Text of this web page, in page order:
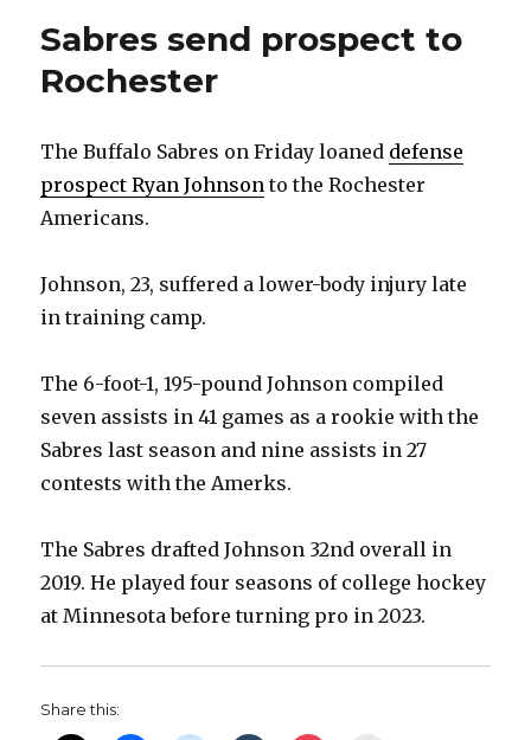
Sabres send prospect to
Rochester
The Buffalo Sabres on Friday loaned defense
prospect Ryan Johnson to the Rochester
Americans.
Johnson, 23, suffered a lower-body injury late
in training camp.
The 6-foot-1, 195-pound Johnson compiled
seven assists in 41 games as a rookie with the
Sabres last season and nine assists in 27
contests with the Amerks.
The Sabres drafted Johnson 32nd overall in
2019. He played four seasons of college hockey
at Minnesota before turning pro in 2023.
Share this: